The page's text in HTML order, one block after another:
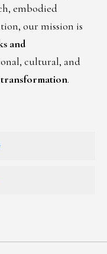
embodied
our mission is
and
cultural, and
transformation.